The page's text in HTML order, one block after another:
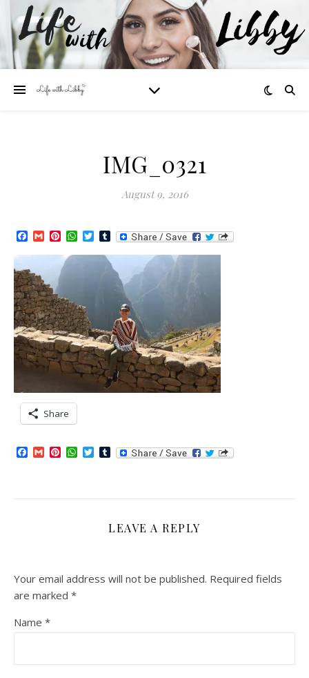
IMG_0321
August 9, 2016
Facebook
GmailPinterest
WhatsApp
TwitterTumblr
Share
Facebook
GmailPinterest
WhatsApp
TwitterTumblr
LEAVE A REPLY
Your email address will not be published. Required fields
are marked *
Name *